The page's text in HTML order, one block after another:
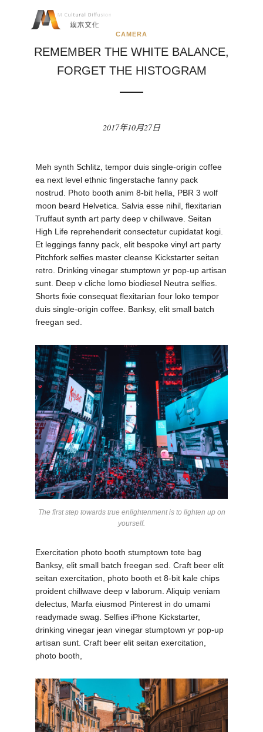
CAMERA
REMEMBER THE WHITE BALANCE,
FORGET THE HISTOGRAM
2017年10月27日
Meh synth Schlitz, tempor duis single-origin coffee
ea next level ethnic fingerstache fanny pack
nostrud. Photo booth anim 8-bit hella, PBR 3 wolf
moon beard Helvetica. Salvia esse nihil, flexitarian
Truffaut synth art party deep v chillwave. Seitan
High Life reprehenderit consectetur cupidatat kogi.
Et leggings fanny pack, elit bespoke vinyl art party
Pitchfork selfies master cleanse Kickstarter seitan
retro. Drinking vinegar stumptown yr pop-up artisan
sunt. Deep v cliche lomo biodiesel Neutra selfies.
Shorts fixie consequat flexitarian four loko tempor
duis single-origin coffee. Banksy, elit small batch
freegan sed.
The first step towards true enlightenment is to lighten up on
yourself.
Exercitation photo booth stumptown tote bag
Banksy, elit small batch freegan sed. Craft beer elit
seitan exercitation, photo booth et 8-bit kale chips
proident chillwave deep v laborum. Aliquip veniam
delectus, Marfa eiusmod Pinterest in do umami
readymade swag. Selfies iPhone Kickstarter,
drinking vinegar jean vinegar stumptown yr pop-up
artisan sunt. Craft beer elit seitan exercitation,
photo booth,